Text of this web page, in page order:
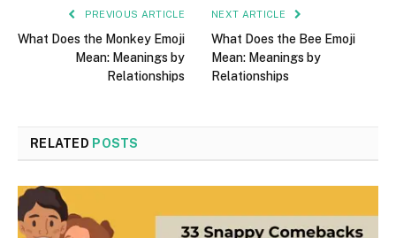
PREVIOUS ARTICLE
What Does the Monkey Emoji
Mean: Meanings by
Relationships
NEXT ARTICLE
What Does the Bee Emoji
Mean: Meanings by
Relationships
RELATED POSTS